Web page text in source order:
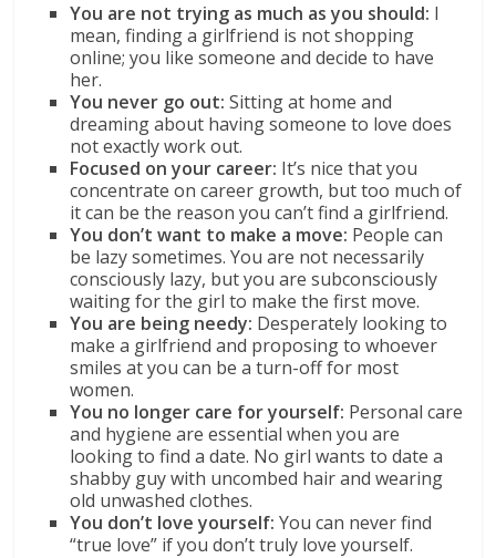
You are not trying as much as you should: I
mean, finding a girlfriend is not shopping
online; you like someone and decide to have
her.
You never go out: Sitting at home and
dreaming about having someone to love does
not exactly work out.
Focused on your career: It’s nice that you
concentrate on career growth, but too much of
it can be the reason you can’t find a girlfriend.
You don’t want to make a move: People can
be lazy sometimes. You are not necessarily
consciously lazy, but you are subconsciously
waiting for the girl to make the first move.
You are being needy: Desperately looking to
make a girlfriend and proposing to whoever
smiles at you can be a turn-off for most
women.
You no longer care for yourself: Personal care
and hygiene are essential when you are
looking to find a date. No girl wants to date a
shabby guy with uncombed hair and wearing
old unwashed clothes.
You don’t love yourself:You can never find
“true love” if you don’t truly love yourself.